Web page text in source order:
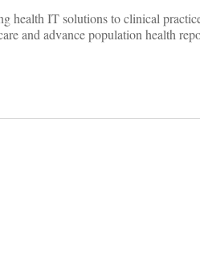
health IT solutions to clinical
and advance population health